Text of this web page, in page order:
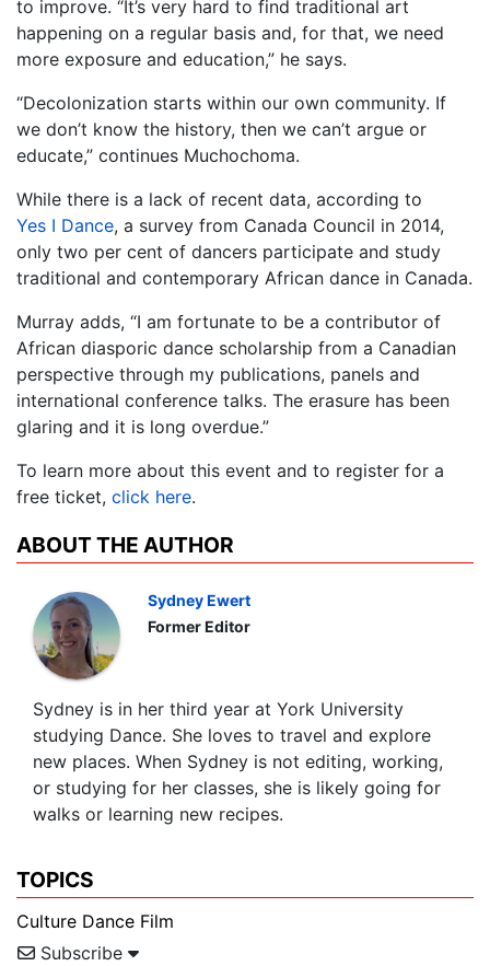
to improve. “It’s very hard to find traditional art
happening on a regular basis and, for that, we need
more exposure and education,” he says.
“Decolonization starts within our own community. If
we don’t know the history, then we can’t argue or
educate,” continues Muchochoma.
While there is a lack of recent data, according to
Yes I Dance, a survey from Canada Council in 2014,
only two per cent of dancers participate and study
traditional and contemporary African dance in Canada.
Murray adds, “I am fortunate to be a contributor of
African diasporic dance scholarship from a Canadian
perspective through my publications, panels and
international conference talks. The erasure has been
glaring and it is long overdue.”
To learn more about this event and to register for a
free ticket, click here.
ABOUT THE AUTHOR
Sydney Ewert
Former Editor
Sydney is in her third year at York University
studying Dance. She loves to travel and explore
new places. When Sydney is not editing, working,
or studying for her classes, she is likely going for
walks or learning new recipes.
TOPICS
Culture Dance Film
Subscribe